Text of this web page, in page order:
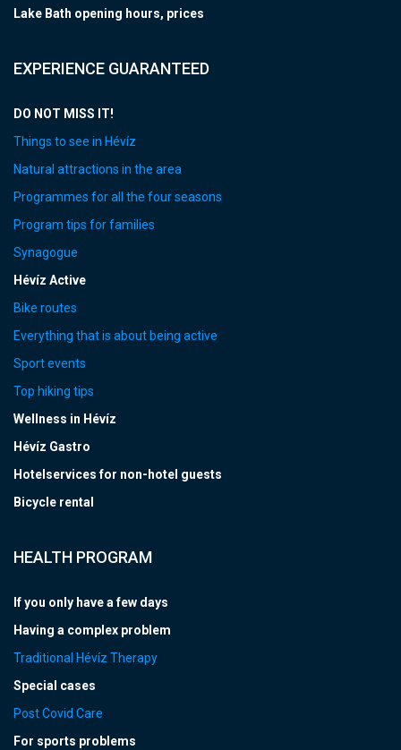
Lake Bath opening hours, prices
EXPERIENCE GUARANTEED
DO NOT MISS IT!
Things to see in Hévíz
Natural attractions in the area
Programmes for all the four seasons
Program tips for families
Synagogue
Hévíz Active
Bike routes
Everything that is about being active
Sport events
Top hiking tips
Wellness in Hévíz
Hévíz Gastro
Hotelservices for non-hotel guests
Bicycle rental
HEALTH PROGRAM
If you only have a few days
Having a complex problem
Traditional Hévíz Therapy
Special cases
Post Covid Care
For sports problems